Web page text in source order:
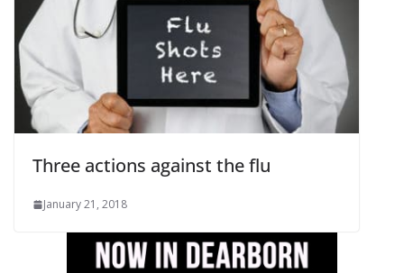
Three actions against the flu
January 21, 2018